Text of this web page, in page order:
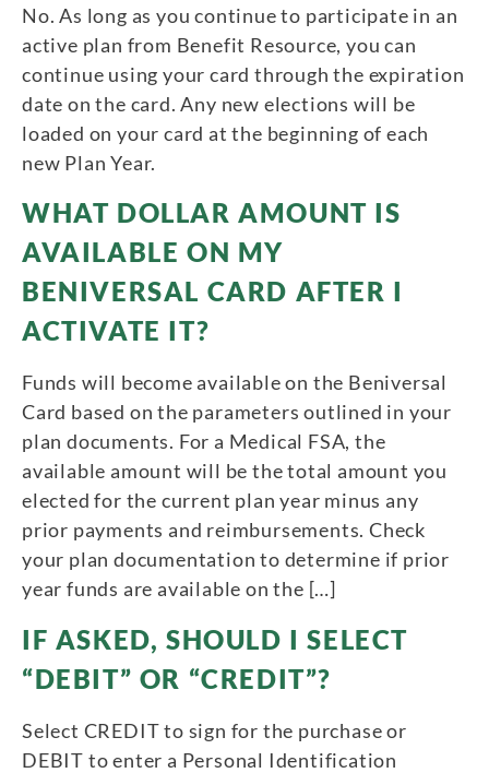
No. As long as you continue to participate in an
active plan from Benefit Resource, you can
continue using your card through the expiration
date on the card. Any new elections will be
loaded on your card at the beginning of each
new Plan Year.
WHAT DOLLAR AMOUNT IS
AVAILABLE ON MY
BENIVERSAL CARD AFTER I
ACTIVATE IT?
Funds will become available on the Beniversal
Card based on the parameters outlined in your
plan documents. For a Medical FSA, the
available amount will be the total amount you
elected for the current plan year minus any
prior payments and reimbursements. Check
your plan documentation to determine if prior
year funds are available on the […]
IF ASKED, SHOULD I SELECT
“DEBIT” OR “CREDIT”?
Select CREDIT to sign for the purchase or
DEBIT to enter a Personal Identification